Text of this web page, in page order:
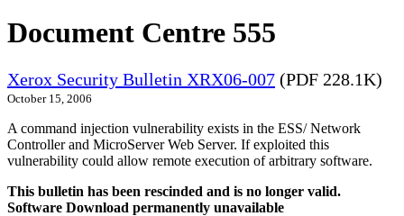
Document Centre 555
Xerox Security Bulletin XRX06-007 (PDF 228.1K)
October 15, 2006
A command injection vulnerability exists in the ESS/ Network
Controller and MicroServer Web Server. If exploited this
vulnerability could allow remote execution of arbitrary software.
This bulletin has been rescinded and is no longer valid.
Software Download permanently unavailable